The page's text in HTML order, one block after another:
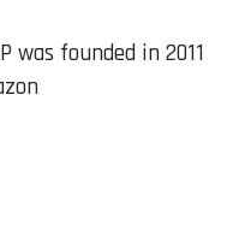
was founded in 2011